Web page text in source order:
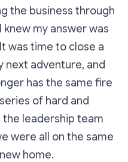
the business through
my answer was
was time to close a
next adventure, and
has the same fire
of hard and
leadership team
were all on the same
home.